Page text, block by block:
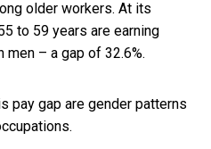
older workers. At its
to 59 years are earning
men – a gap of 32.6%.
pay gap are gender patterns